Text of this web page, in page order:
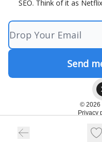
SEO. Think of it as
© 2026
Privacy